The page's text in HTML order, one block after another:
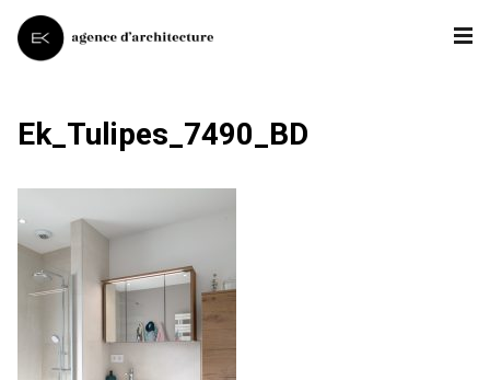
Ek_Tulipes_7490_BD